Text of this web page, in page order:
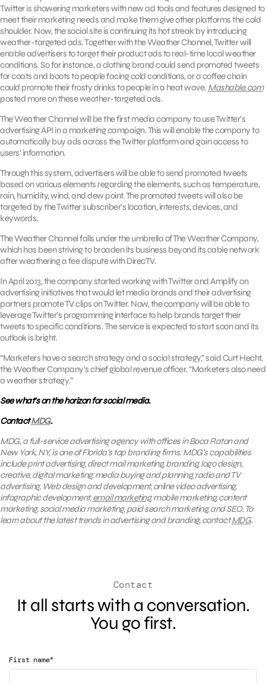
Twitter is showering marketers with new ad tools and features designed to
meet their marketing needs and make them give other platforms the cold
shoulder. Now, the social site is continuing its hot streak by introducing
weather-targeted ads. Together with the Weather Channel, Twitter will
enable advertisers to target their product ads to real-time local weather
conditions. So for instance, a clothing brand could send promoted tweets
for coats and boots to people facing cold conditions, or a coffee chain
could promote their frosty drinks to people in a heat wave. Mashable.com
posted more on these weather-targeted ads.
The Weather Channel will be the first media company to use Twitter’s
advertising API in a marketing campaign. This will enable the company to
automatically buy ads across the Twitter platform and gain access to
users’ information.
Through this system, advertisers will be able to send promoted tweets
based on various elements regarding the elements, such as temperature,
rain, humidity, wind, and dew point. The promoted tweets will also be
targeted by the Twitter subscriber’s location, interests, devices, and
keywords.
The Weather Channel falls under the umbrella of The Weather Company,
which has been striving to broaden its business beyond its cable network
after weathering a fee dispute with DirecTV.
In April 2013, the company started working with Twitter and Amplify on
advertising initiatives that would let media brands and their advertising
partners promote TV clips on Twitter. Now, the company will be able to
leverage Twitter’s programming interface to help brands target their
tweets to specific conditions. The service is expected to start soon and its
outlook is bright.
“Marketers have a search strategy and a social strategy,” said Curt Hecht,
the Weather Company’s chief global revenue officer. “Marketers also need
a weather strategy.”
See what’s on the horizon for social media.
ContactMDG.
MDG, a full-service advertising agency with offices in Boca Raton and
New York, NY, is one of Florida’s top branding firms. MDG’s capabilities
include print advertising, direct mail marketing, branding, logo design,
creative, digital marketing, media buying and planning, radio and TV
advertising, Web design and development, online video advertising,
infographic development,email marketing, mobile marketing, content
marketing, social media marketing, paid search marketing, and SEO. To
learn about the latest trends in advertising and branding, contactMDG.
Contact
It all starts with a conversation.
You go first.
First name*